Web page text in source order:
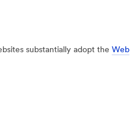
substantially adopt the Web